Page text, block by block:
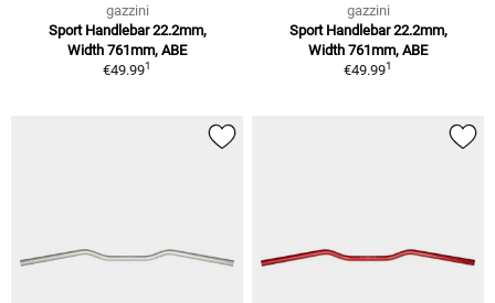
gazzini
Sport Handlebar 22.2mm,
Width 761mm, ABE
€49.991
gazzini
Sport Handlebar 22.2mm,
Width 761mm, ABE
€49.991